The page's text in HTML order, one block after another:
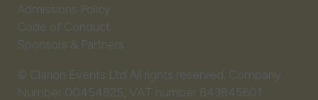
Admissions Policy
Code of Conduct
Sponsors & Partners
© Clarion Events Ltd All rights reserved. Company
Number 00454825, VAT number 843845601